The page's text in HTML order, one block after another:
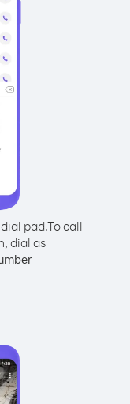
pad.To call
dial as